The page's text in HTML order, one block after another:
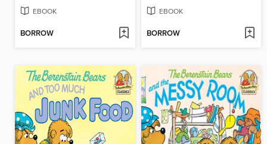
EBOOK
BORROW
EBOOK
BORROW